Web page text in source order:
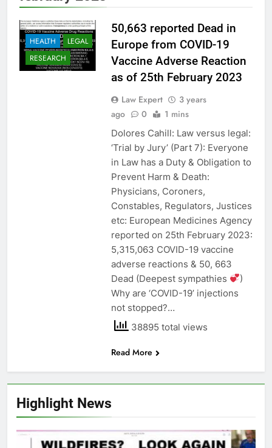
Highlight News
HEALTH
LEGAL
RESEARCH
50,663 reported Dead in
Europe from COVID-19
Vaccine Adverse Reaction
as of 25th February 2023
Law Expert
3 years
ago
0 1 mins
Dolores Cahill: Law versus legal:
‘Trial by Jury’ (Part 7): Everyone
in Law has a Duty & Obligation to
Prevent Harm & Death:
Physicians, Coroners,
Constables, Regulators, Justices
etc: European Medicines Agency
reported on 25th February 2023:
5,315,063 COVID-19 vaccine
adverse reactions & 50, 663
Dead (Deepest sympathies
)
Why are ‘COVID-19’ injections
not stopped?…
38895 total views
Read More